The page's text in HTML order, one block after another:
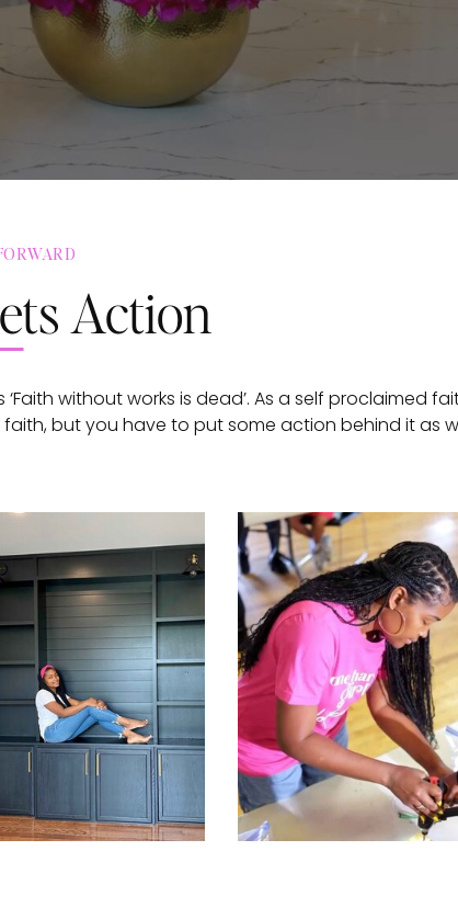
Action
without works is dead’. As a self proclaimed
but you have to put some action behind it as